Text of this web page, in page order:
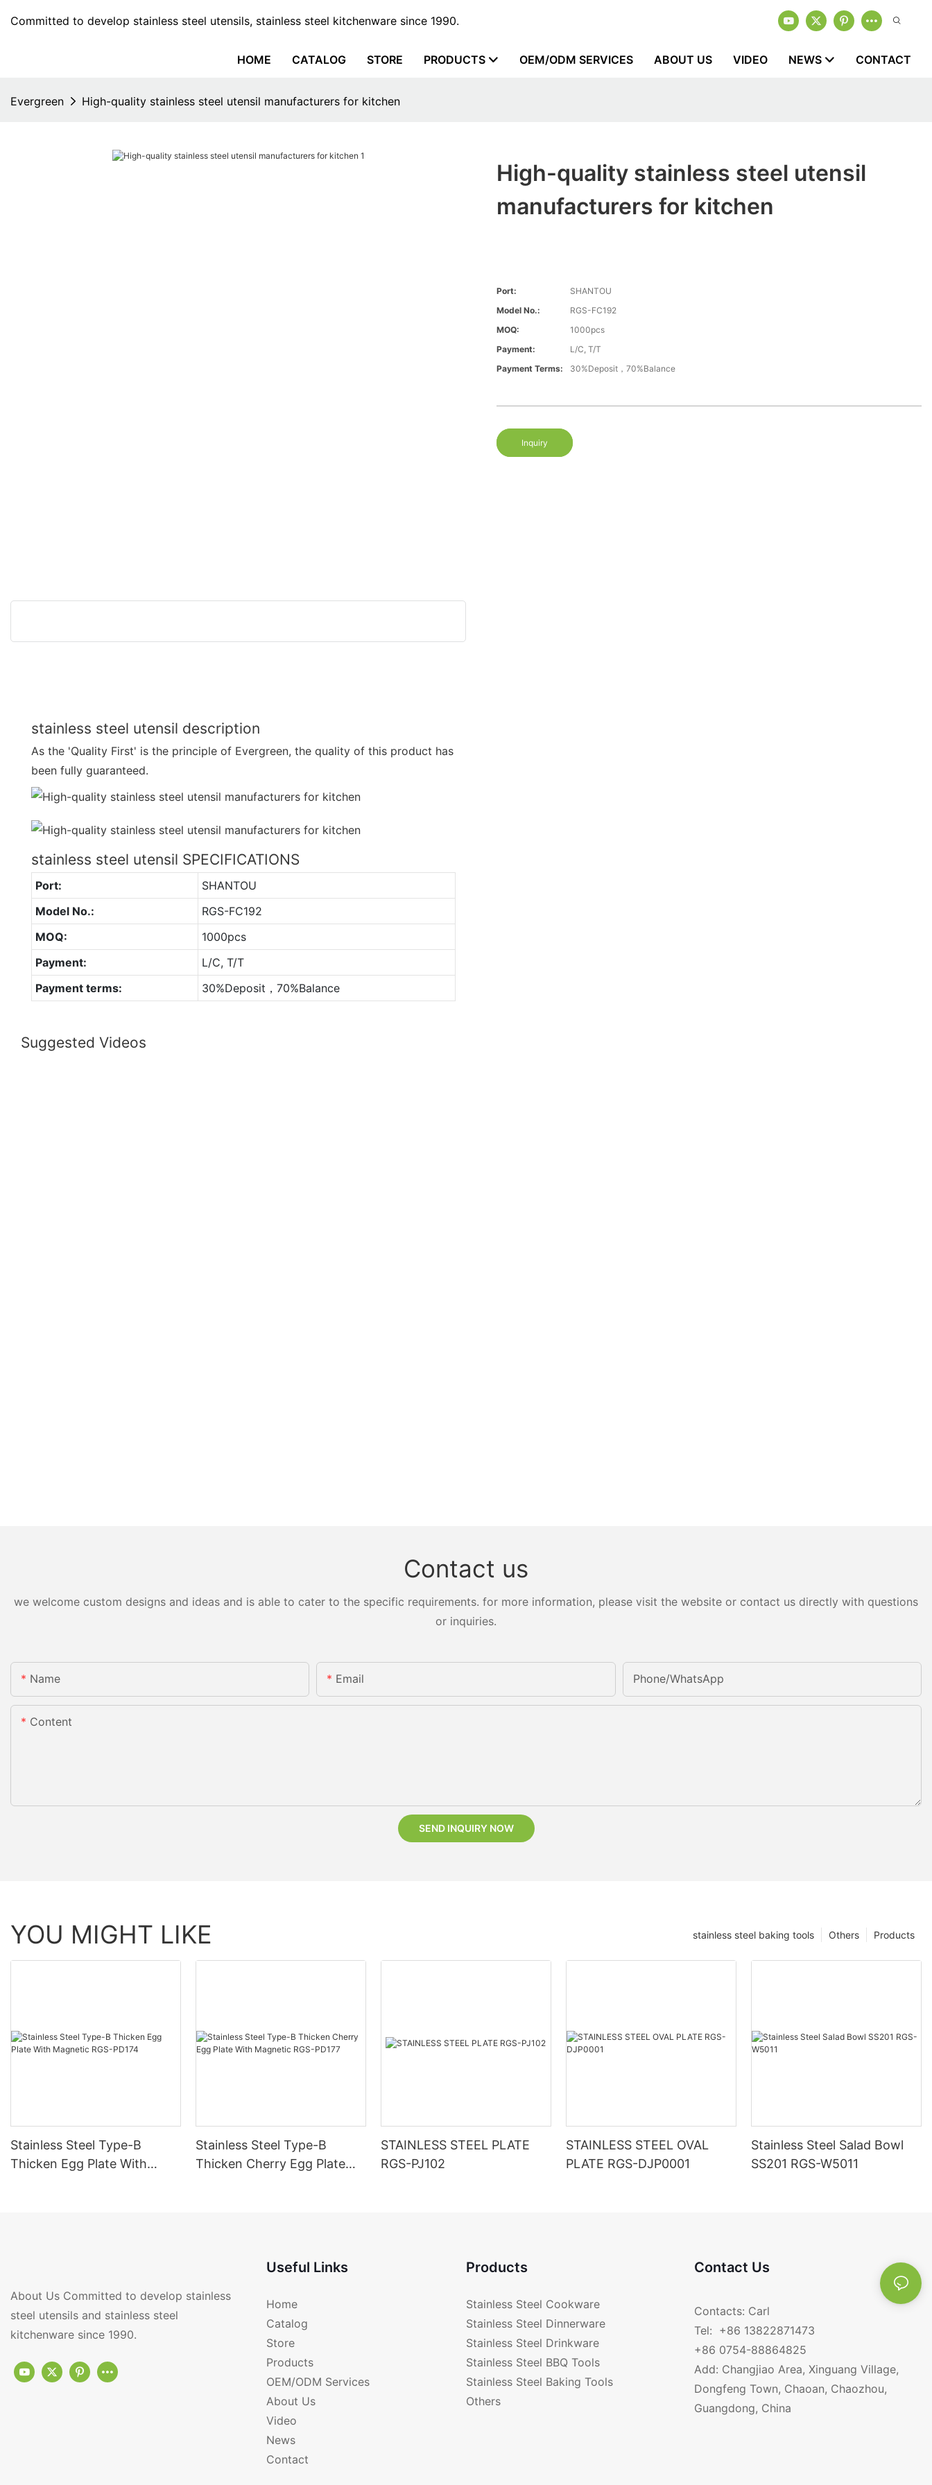
Committed to develop stainless steel utensils, stainless steel kitchenware since 1990.
HOME CATALOG STORE PRODUCTS OEM/ODM SERVICES ABOUT US VIDEO NEWS CONTACT
Evergreen High-quality stainless steel utensil manufacturers for kitchen
High-quality stainless steel utensil
manufacturers for kitchen
Port:
SHANTOU
Model No.:
RGS-FC192
MOQ:
1000pcs
Payment:
L/C, T/T
Payment Terms:
30%Deposit，70%Balance
Inquiry
stainless steel utensil description
As the 'Quality First' is the principle of Evergreen, the quality of this product has
been fully guaranteed.
stainless steel utensil SPECIFICATIONS
Port:
SHANTOU
Model No.:
RGS-FC192
MOQ:
1000pcs
Payment:
L/C, T/T
Payment terms:
30%Deposit，70%Balance
Suggested Videos
Contact us
we welcome custom designs and ideas and is able to cater to the specific requirements. for more information, please visit the website or contact us directly with questions
or inquiries.
Name Email Phone/whatsApp
Content
SEND INQUIRY NOW
YOU MIGHT LIKE Products
Others
stainless steel baking tools
Stainless Steel Type-B
Thicken Egg Plate With
Stainless Steel Type-B
Thicken Cherry Egg Plate
STAINLESS STEEL PLATE
RGS-PJ102
STAINLESS STEEL OVAL
PLATE RGS-DJP0001
Stainless Steel Salad Bowl
SS201 RGS-W5011
About Us Committed to develop stainless
steel utensils and stainless steel
kitchenware since 1990.
Useful Links
Home
Catalog
Store
Products
OEM/ODM Services
About Us
Video
News
Contact
Products
Stainless Steel Cookware
Stainless Steel Dinnerware
Stainless Steel Drinkware
Stainless Steel BBQ Tools
Stainless Steel Baking Tools
Others
Contact Us
Contacts: Carl
Tel: +86 13822871473
+86 0754-88864825
Add: Changjiao Area, Xinguang Village,
Dongfeng Town, Chaoan, Chaozhou,
Guangdong, China